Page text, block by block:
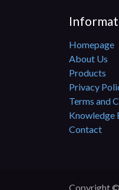
Homepage
About Us
Products
Privacy
Terms and
Knowledge
Contact
Copyright ©